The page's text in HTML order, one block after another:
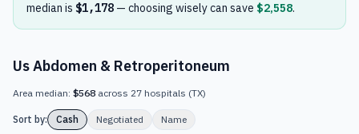
median is $1,178 — choosing wisely can save $2,558.
Us Abdomen & Retroperitoneum
Area median: $568 across 27 hospitals (TX)
Sort by: Cash Negotiated Name